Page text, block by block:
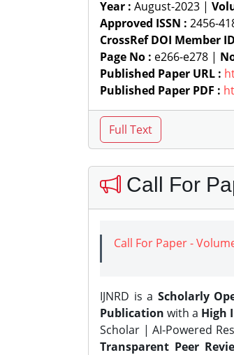
Year : August-2023 |
Approved ISSN : 2456-
CrossRef DOI Member
Page No : e266-e278 |
Published Paper URL :
Published Paper PDF :
Call For
Call For Paper -
IJNRD is a Scholarly
Publication with a High
Scholar | AI-Powered
Transparent Peer